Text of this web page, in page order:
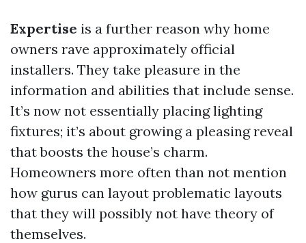
Expertise is a further reason why home
owners rave approximately official
installers. They take pleasure in the
information and abilities that include sense.
It’s now not essentially placing lighting
fixtures; it’s about growing a pleasing reveal
that boosts the house’s charm.
Homeowners more often than not mention
how gurus can layout problematic layouts
that they will possibly not have theory of
themselves.